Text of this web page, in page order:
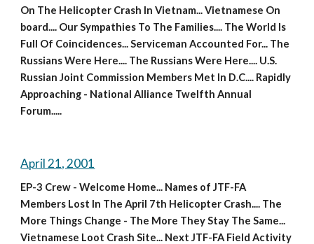
On The Helicopter Crash In Vietnam... Vietnamese On
board.... Our Sympathies To The Families.... The World Is
Full Of Coincidences... Serviceman Accounted For... The
Russians Were Here.... The Russians Were Here.... U.S.
Russian Joint Commission Members Met In D.C.... Rapidly
Approaching - National Alliance Twelfth Annual
Forum.....
April 21, 2001
EP-3 Crew - Welcome Home... Names of JTF-FA
Members Lost In The April 7th Helicopter Crash.... The
More Things Change - The More They Stay The Same...
Vietnamese Loot Crash Site... Next JTF-FA Field Activity